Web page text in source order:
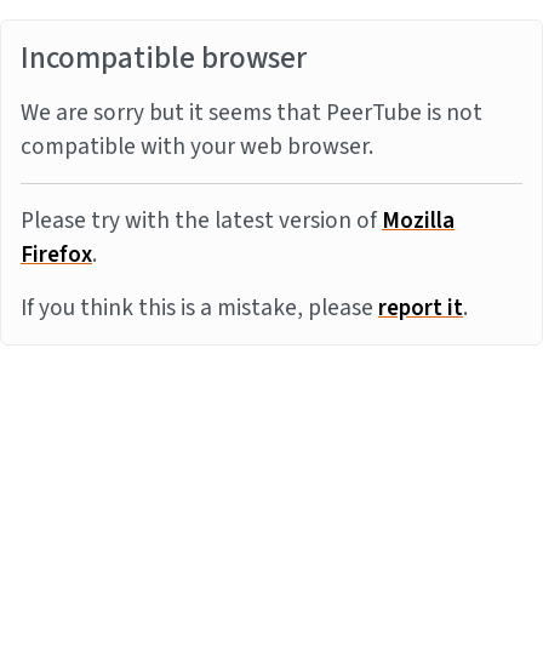
Incompatible browser
We are sorry but it seems that PeerTube is not
compatible with your web browser.
Please try with the latest version ofMozilla
Firefox.
If you think this is a mistake, pleasereport it.